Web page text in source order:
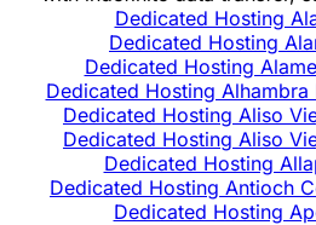
Dedicated Hosting
Dedicated Hosting
Dedicated Hosting
Dedicated Hosting
Dedicated Hosting Aliso
Dedicated Hosting Aliso
Dedicated Hosting
Dedicated Hosting Antioch
Dedicated Hosting